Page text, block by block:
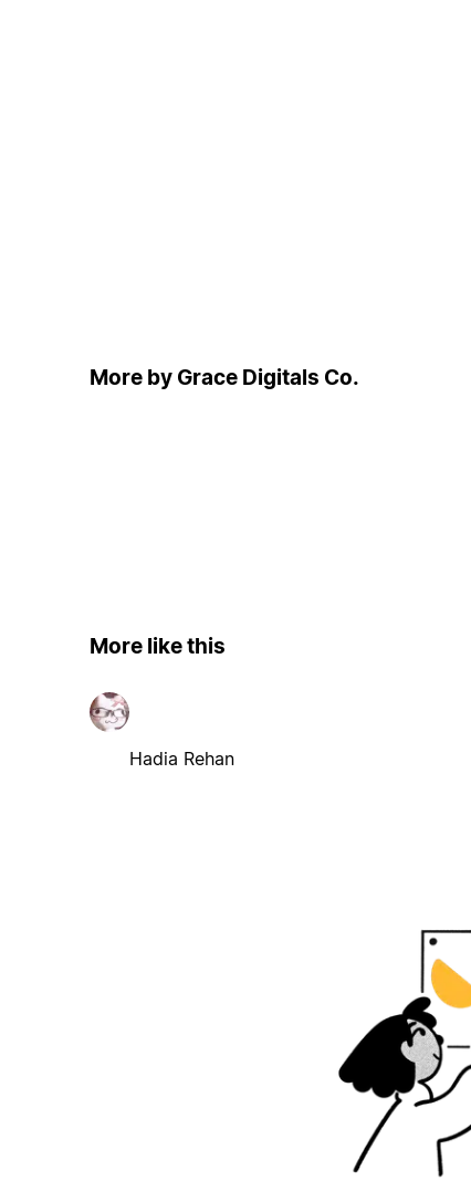
More by Grace Digitals Co.
More like this
Hadia Rehan